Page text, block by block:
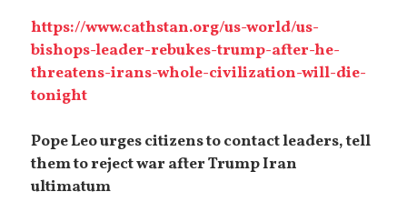
https://www.cathstan.org/us-world/us-
bishops-leader-rebukes-trump-after-he-
threatens-irans-whole-civilization-will-die-
tonight
Pope Leo urges citizens to contact leaders, tell
them to reject war after Trump Iran
ultimatum